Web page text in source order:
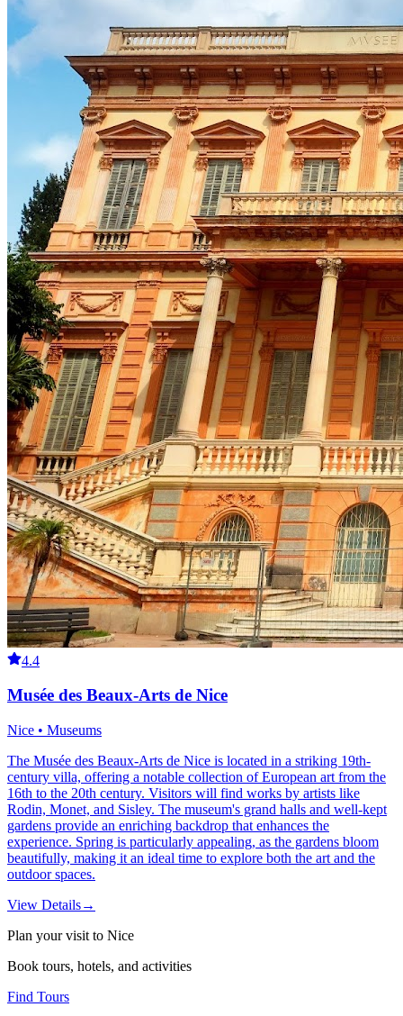
4.4
Musée des Beaux-Arts de Nice
Nice • Museums
The Musée des Beaux-Arts de Nice is located in a striking 19th-
century villa, offering a notable collection of European art from the
16th to the 20th century. Visitors will find works by artists like
Rodin, Monet, and Sisley. The museum's grand halls and well-kept
gardens provide an enriching backdrop that enhances the
experience. Spring is particularly appealing, as the gardens bloom
beautifully, making it an ideal time to explore both the art and the
outdoor spaces.
View Details→
Plan your visit to Nice
Book tours, hotels, and activities
Find Tours